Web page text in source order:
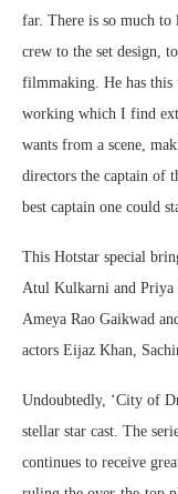
far. There is so much to
crew to the set design,
filmmaking. He has
working which I find
wants from a scene,
directors the captain of
best captain one could
This Hotstar special
Atul Kulkarni and Priya
Ameya Rao Gaikwad
actors Eijaz Khan,
Undoubtedly, ‘City of
stellar star cast. The
continues to receive